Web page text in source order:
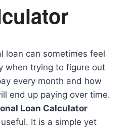
loan can sometimes feel
when trying to figure out
every month and how
end up paying over time.
Loan Calculator
It is a simple yet